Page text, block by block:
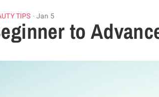
TIPS Jan 5
to